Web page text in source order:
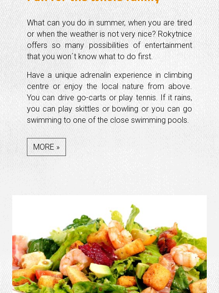
What can you do in summer, when you are tired
or when the weather is not very nice? Rokytnice
offers so many possibilities of entertainment
that you won´t know what to do first.
Have a unique adrenalin experience in climbing
centre or enjoy the local nature from above.
You can drive go-carts or play tennis. If it rains,
you can play skittles or bowling or you can go
swimming to one of the close swimming pools.
MORE »